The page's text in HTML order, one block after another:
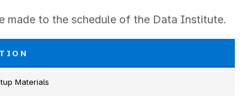
made to the schedule of the Data Institute.
Materials